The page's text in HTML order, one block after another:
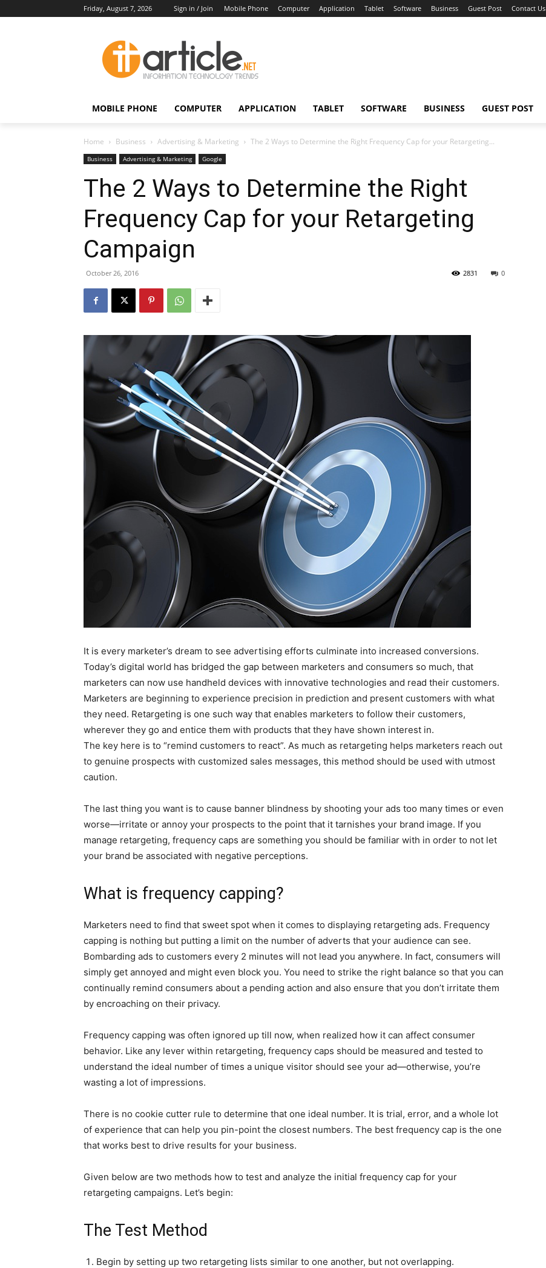
Friday, August 7, 2026 Sign in / Join Mobile Phone Computer Application Tablet Software Business Guest Post Contact Us
MOBILE PHONE COMPUTER APPLICATION TABLET SOFTWARE BUSINESS GUEST POST
Home Business Advertising & Marketing The 2 Ways to Determine the Right Frequency Cap for your Retargeting...
Business Advertising & Marketing Google
The 2 Ways to Determine the Right
Frequency Cap for your Retargeting
Campaign
October 26, 2016 0
2831
It is every marketer’s dream to see advertising efforts culminate into increased conversions.
Today’s digital world has bridged the gap between marketers and consumers so much, that
marketers can now use handheld devices with innovative technologies and read their customers.
Marketers are beginning to experience precision in prediction and present customers with what
they need. Retargeting is one such way that enables marketers to follow their customers,
wherever they go and entice them with products that they have shown interest in.
The key here is to “remind customers to react”. As much as retargeting helps marketers reach out
to genuine prospects with customized sales messages, this method should be used with utmost
caution.
The last thing you want is to cause banner blindness by shooting your ads too many times or even
worse—irritate or annoy your prospects to the point that it tarnishes your brand image. If you
manage retargeting, frequency caps are something you should be familiar with in order to not let
your brand be associated with negative perceptions.
What is frequency capping?
Marketers need to find that sweet spot when it comes to displaying retargeting ads. Frequency
capping is nothing but putting a limit on the number of adverts that your audience can see.
Bombarding ads to customers every 2 minutes will not lead you anywhere. In fact, consumers will
simply get annoyed and might even block you. You need to strike the right balance so that you can
continually remind consumers about a pending action and also ensure that you don’t irritate them
by encroaching on their privacy.
Frequency capping was often ignored up till now, when realized how it can affect consumer
behavior. Like any lever within retargeting, frequency caps should be measured and tested to
understand the ideal number of times a unique visitor should see your ad—otherwise, you’re
wasting a lot of impressions.
There is no cookie cutter rule to determine that one ideal number. It is trial, error, and a whole lot
of experience that can help you pin-point the closest numbers. The best frequency cap is the one
that works best to drive results for your business.
Given below are two methods how to test and analyze the initial frequency cap for your
retargeting campaigns. Let’s begin:
The Test Method
Begin by setting up two retargeting lists similar to one another, but not overlapping.